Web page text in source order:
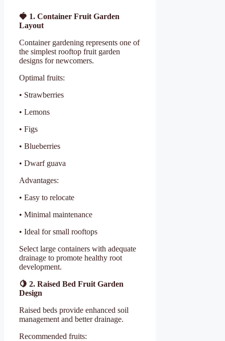
🍓 1. Container Fruit Garden
Layout
Container gardening represents one of
the simplest rooftop fruit garden
designs for newcomers.
Optimal fruits:
• Strawberries
• Lemons
• Figs
• Blueberries
• Dwarf guava
Advantages:
• Easy to relocate
• Minimal maintenance
• Ideal for small rooftops
Select large containers with adequate
drainage to promote healthy root
development.
🍋 2. Raised Bed Fruit Garden
Design
Raised beds provide enhanced soil
management and better drainage.
Recommended fruits: